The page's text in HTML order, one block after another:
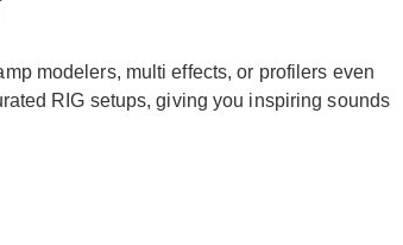
modelers, multi effects, or profilers even
RIG setups, giving you inspiring sounds